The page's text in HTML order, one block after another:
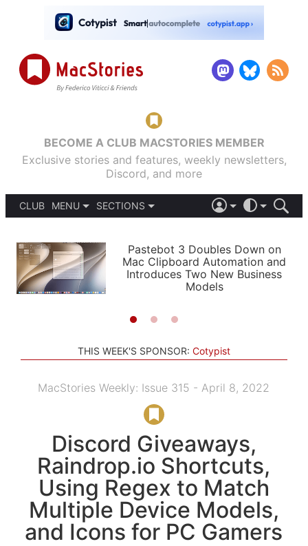
BECOME A CLUB MACSTORIES MEMBER
Exclusive stories and features, weekly newsletters,
Discord, and more
CLUB
MENU
PODCASTS
SHORTCUTS
SETUPS
SECTIONS
APPS
STORIES
LIGHT
AUTOMATIC
Pastebot 3 Doubles Down on
Mac Clipboard Automation and
Introduces Two New Business
Models
THIS WEEK'S SPONSOR: Cotypist
MacStories Weekly: Issue 315 - April 8, 2022
Discord Giveaways,
Raindrop.io Shortcuts,
Using Regex to Match
Multiple Device Models,
and Icons for PC Gamers